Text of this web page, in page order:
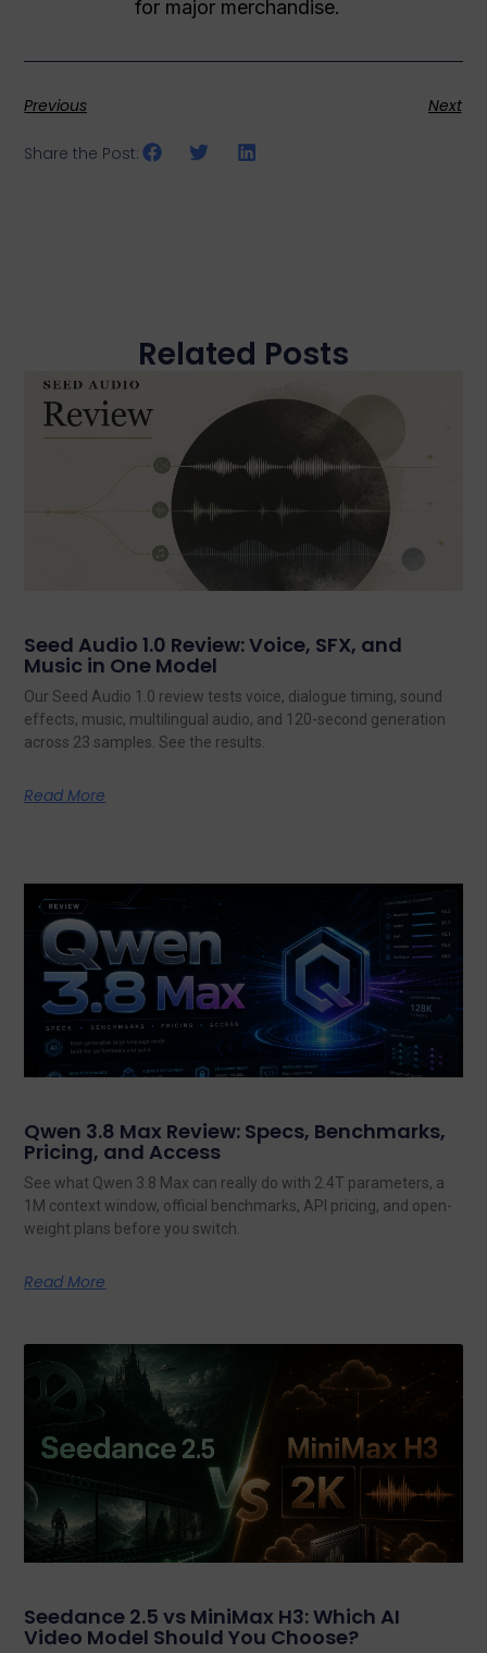
for major merchandise.
Previous Next
Share the Post:
Related Posts
Seed Audio 1.0 Review: Voice, SFX, and
Music in One Model
Our Seed Audio 1.0 review tests voice, dialogue timing, sound
effects, music, multilingual audio, and 120-second generation
across 23 samples. See the results.
Read More
Qwen 3.8 Max Review: Specs, Benchmarks,
Pricing, and Access
See what Qwen 3.8 Max can really do with 2.4T parameters, a
1M context window, official benchmarks, API pricing, and open-
weight plans before you switch.
Read More
Seedance 2.5 vs MiniMax H3: Which AI
Video Model Should You Choose?